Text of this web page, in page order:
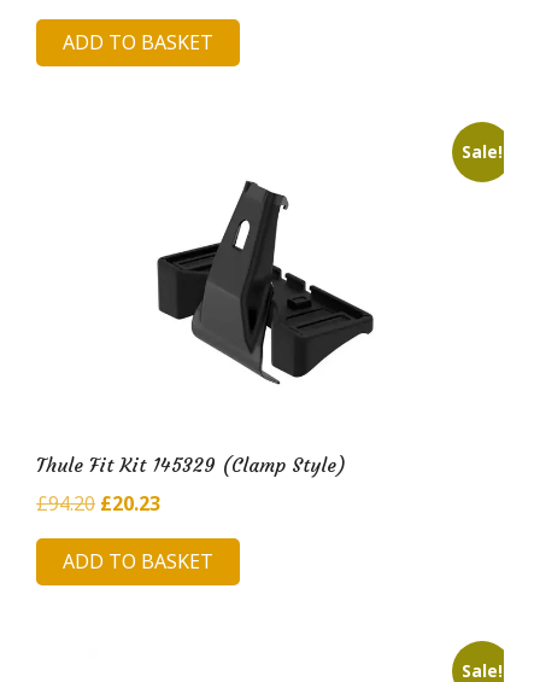
price
was:
price
is:
ADD TO BASKET
Sale!
Thule Fit Kit 145329 (Clamp Style)
£94.20 Original
price
was:
£20.23Current
price
is:
ADD TO BASKET
Sale!